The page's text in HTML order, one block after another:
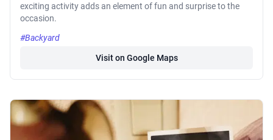
exciting activity adds an element of fun and surprise to the
occasion.
#Backyard
Visit on Google Maps